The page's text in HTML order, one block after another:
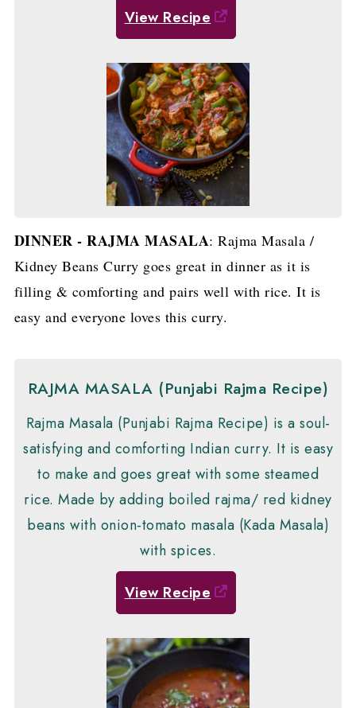
View Recipe
DINNER - RAJMA MASALA: Rajma Masala /
Kidney Beans Curry goes great in dinner as it is
filling & comforting and pairs well with rice. It is
easy and everyone loves this curry.
RAJMA MASALA (Punjabi Rajma Recipe)
Rajma Masala (Punjabi Rajma Recipe) is a soul-
satisfying and comforting Indian curry. It is easy
to make and goes great with some steamed
rice. Made by adding boiled rajma/ red kidney
beans with onion-tomato masala (Kada Masala)
with spices.
View Recipe